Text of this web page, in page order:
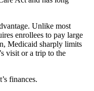
Unlike most
enrollees to pay large
Medicaid sharply limits
visit or a trip to the
finances.